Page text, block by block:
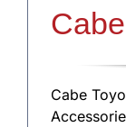
Cabe